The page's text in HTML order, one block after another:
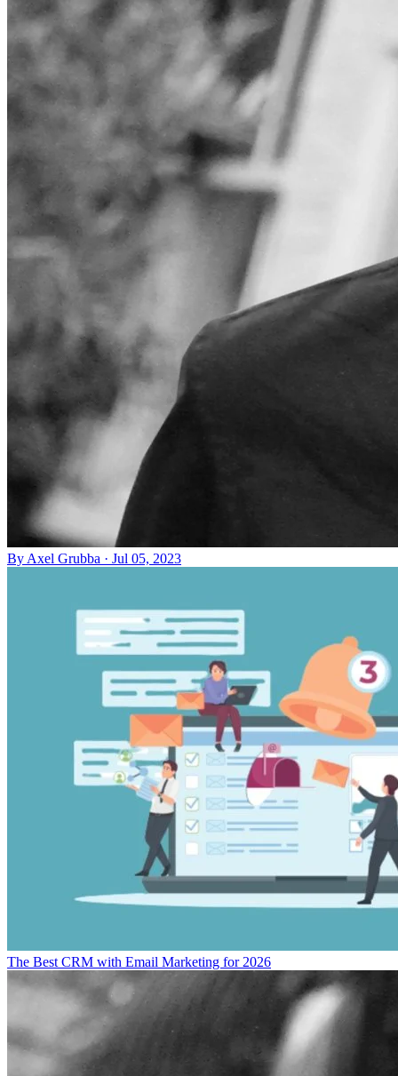
By Axel Grubba · Jul 05, 2023
The Best CRM with Email Marketing for 2026